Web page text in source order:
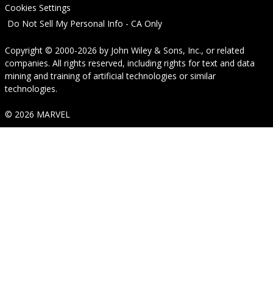
Cookies Settings
Do Not Sell My Personal Info - CA Only
Copyright © 2000-2026 by John Wiley & Sons, Inc., or related
companies. All rights reserved, including rights for text and data
mining and training of artificial technologies or similar
technologies.
© 2026 MARVEL